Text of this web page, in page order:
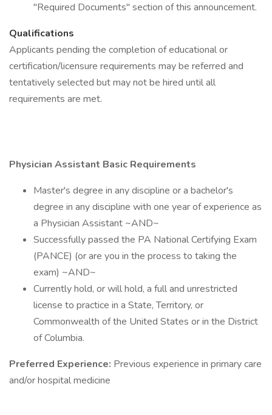
"Required Documents" section of this announcement.
Qualifications
Applicants pending the completion of educational or
certification/licensure requirements may be referred and
tentatively selected but may not be hired until all
requirements are met.
Physician Assistant Basic Requirements
Master's degree in any discipline or a bachelor's
degree in any discipline with one year of experience as
a Physician Assistant ~AND~
Successfully passed the PA National Certifying Exam
(PANCE) (or are you in the process to taking the
exam) ~AND~
Currently hold, or will hold, a full and unrestricted
license to practice in a State, Territory, or
Commonwealth of the United States or in the District
of Columbia.
Preferred Experience: Previous experience in primary care
and/or hospital medicine